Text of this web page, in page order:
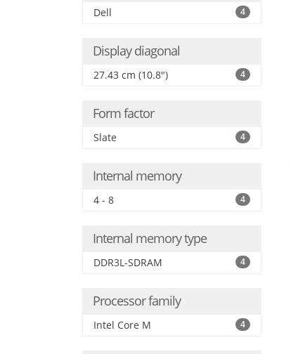
Dell 4
Display diagonal
27.43 cm (10.8") 4
Form factor
Slate 4
Internal memory
4 - 8 4
Internal memory type
DDR3L-SDRAM 4
Processor family
Intel Core M 4